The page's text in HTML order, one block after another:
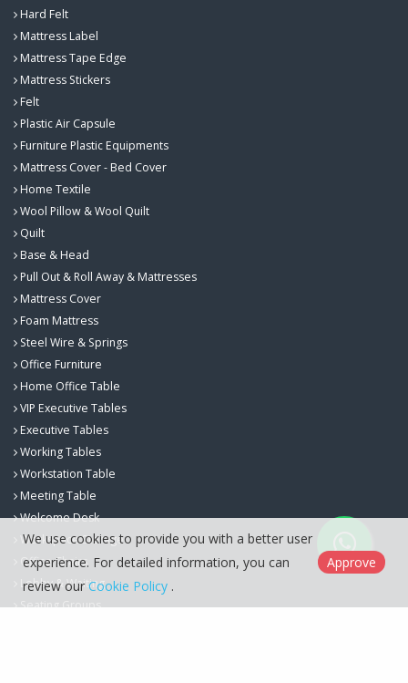
Hard Felt
Mattress Label
Mattress Tape Edge
Mattress Stickers
Felt
Plastic Air Capsule
Furniture Plastic Equipments
Mattress Cover - Bed Cover
Home Textile
Wool Pillow & Wool Quilt
Quilt
Base & Head
Pull Out & Roll Away & Mattresses
Mattress Cover
Foam Mattress
Steel Wire & Springs
Office Furniture
Home Office Table
VIP Executive Tables
Executive Tables
Working Tables
Workstation Table
Meeting Table
Welcome Desk
Workspace Storage
Office Chairs
Lobby & Waiting
Seating Groups
We use cookies to provide you with a better user
experience. For detailed information, you can
review our Cookie Policy .
Approve